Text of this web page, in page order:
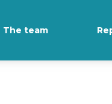
The team